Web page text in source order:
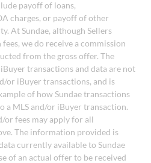
payoff of loans,
charges, or payoff of other
At Sundae, although Sellers
we do receive a commission
from the gross offer. The
transactions and data are not
or iBuyer transactions, and is
of how Sundae transactions
a MLS and/or iBuyer transaction.
or fees may apply for all
The information provided is
currently available to Sundae
of an actual offer to be received